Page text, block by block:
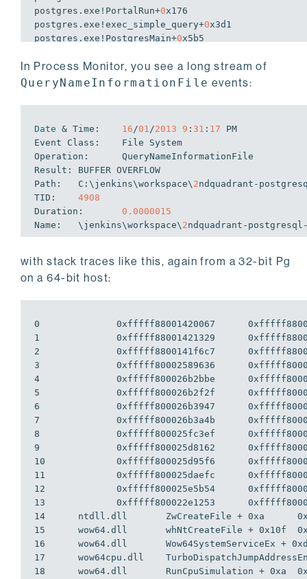
postgres.exe!PortalRun+0x176
postgres.exe! exec _simple_query+0x3d1
postgres.exe!PostgresMain+0x5b5
postgres.exe!SubPostmasterMain+0 x31d
postgres.exe!main+0 x1f4
kernel32.dll!BaseThreadInitThunk+0x12
ntdll.dll!RtlInitializeExceptionChain+
In Process Monitor, you see a long stream of
QueryNameInformationFile events:
Date & Time: 16/01/2013 9 : 31 : 17 PM
Event Class:    File System
Operation:      QueryNameInformationFile
Result: BUFFER OVERFLOW
Path:   C:\jenkins\workspace\ 2ndquadrant-
TID: 4908
Duration: 0.0000015
Name:   \jenkins\workspace\ 2
with stack traces like this, again from a 32-bit Pg
on a 64-bit host:
0              0xfffff88001420067
1              0xfffff88001421329
2              0xfffff8800141f6c7
3              0xfffff80002589636
4              0xfffff800026b2bbe
5              0xfffff800026b2f2f
6              0xfffff800026b3947
7              0xfffff800026b3a4b
8              0xfffff800025fc3ef
9              0xfffff800025d8162
10             0xfffff800025d95f6
11             0xfffff800025daefc
12             0xfffff800025e5b54
13             0xfffff800022e1253
14      ntdll.dll       ZwCreateFile + 0xa
15      wow64.dll       whNtCreateFile + 0x10f
16      wow64.dll       Wow64SystemServiceEx +
17      wow64cpu.dll
18      wow64.dll       RunCpuSimulation + 0xa